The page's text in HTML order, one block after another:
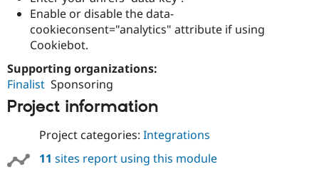
Drupal for
Enable or disable the data-
cookieconsent="analytics" attribute if using
Cookiebot.
Supporting organizations:
Finalist Sponsoring
Project information
Project categories: Integrations
11 sites report using this module